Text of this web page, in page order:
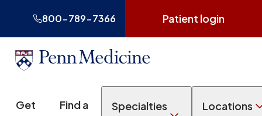
800-789-7366 Patient login
Get
Find a
Specialties
Locations